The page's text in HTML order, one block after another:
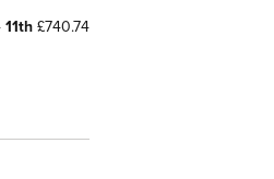
11th £740.74